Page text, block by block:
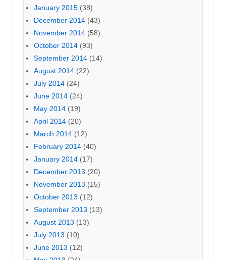
January 2015 (38)
December 2014 (43)
November 2014 (58)
October 2014 (93)
September 2014 (14)
August 2014 (22)
July 2014 (24)
June 2014 (24)
May 2014 (19)
April 2014 (20)
March 2014 (12)
February 2014 (40)
January 2014 (17)
December 2013 (20)
November 2013 (15)
October 2013 (12)
September 2013 (13)
August 2013 (13)
July 2013 (10)
June 2013 (12)